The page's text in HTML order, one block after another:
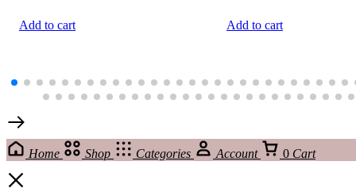
Add to cart Add to cart
Home Shop Categories Account 0 Cart